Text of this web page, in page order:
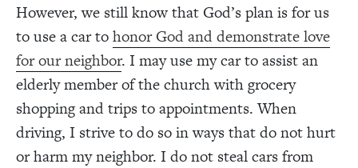
However, we still know that God’s plan is for us
to use a car tohonor God and demonstrate love
for our neighbor. I may use my car to assist an
elderly member of the church with grocery
shopping and trips to appointments. When
driving, I strive to do so in ways that do not hurt
or harm my neighbor. I do not steal cars from